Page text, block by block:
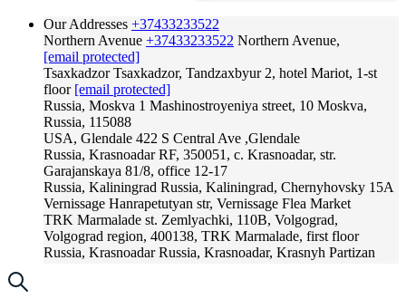
Our Addresses +37433233522
Northern Avenue +37433233522 Northern Avenue,
[email protected]
Tsaxkadzor Tsaxkadzor, Tandzaxbyur 2, hotel Mariot, 1-st
floor [email protected]
Russia, Moskva 1 Mashinostroyeniya street, 10 Moskva,
Russia, 115088
USA, Glendale 422 S Central Ave ,Glendale
Russia, Krasnoadar RF, 350051, c. Krasnoadar, str.
Garajanskaya 81/8, office 12-17
Russia, Kaliningrad Russia, Kaliningrad, Chernyhovsky 15A
Vernissage Hanrapetutyan str, Vernissage Flea Market
TRK Marmalade st. Zemlyachki, 110B, Volgograd,
Volgograd region, 400138, TRK Marmalade, first floor
Russia, Krasnoadar Russia, Krasnoadar, Krasnyh Partizan